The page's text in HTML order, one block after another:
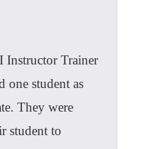
Instructor Trainer
one student as
They were
student to